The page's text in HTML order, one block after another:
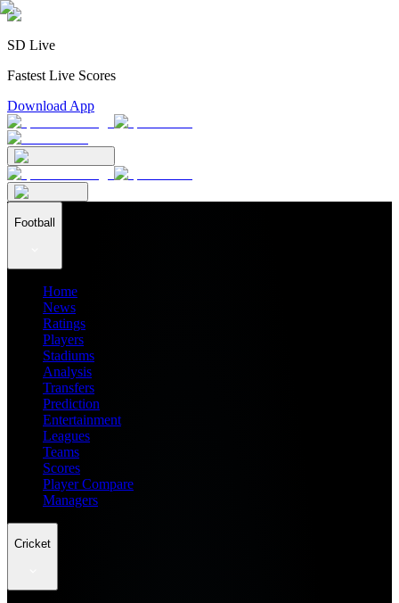
SD Live
Fastest Live Scores
Download App
Football
Home
News
Ratings
Players
Stadiums
Analysis
Transfers
Prediction
Entertainment
Leagues
Teams
Scores
Player Compare
Managers
Cricket